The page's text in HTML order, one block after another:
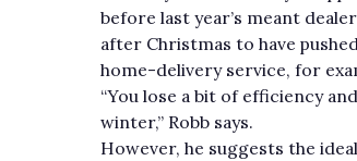
before last year’s meant
after Christmas to have
home-delivery service, for
“You lose a bit of efficiency
winter,” Robb says.
However, he suggests the